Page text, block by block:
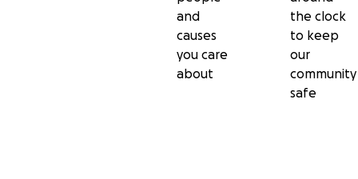
and
causes
you care
about
the clock
to keep
our
community
safe